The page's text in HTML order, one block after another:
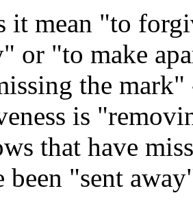
it mean "to
or "to make
the
is
that have
been "sent